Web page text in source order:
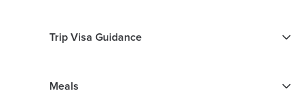
Trip Visa Guidance
Meals